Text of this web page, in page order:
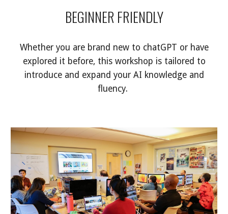
BEGINNER FRIENDLY
Whether you are brand new to chatGPT or have
explored it before, this workshop is tailored to
introduce and expand your AI knowledge and
fluency.